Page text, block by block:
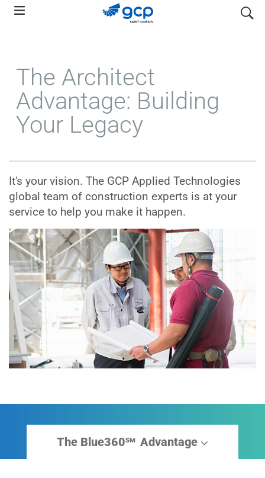
Skip
search
The Architect
Advantage: Building
Your Legacy
It's your vision. The GCP Applied Technologies
global team of construction experts is at your
service to help you make it happen.
The Blue360sm Advantage